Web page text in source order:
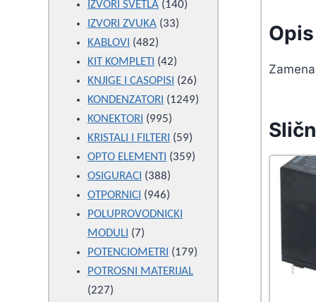
products
IZVORI SVETLA 140140
IZVORI ZVUKA 3333
KABLOVI 482482
products
KIT KOMPLETI 4242
products
KNJIGE I CASOPISI 2626
products
KONDENZATORI 12491249
KONEKTORI 995995
products
KRISTALI I FILTERI 5959
products
OPTO ELEMENTI 359359
OSIGURACI 388388
products
OTPORNICI 946946
products
POLUPROVODNICKI
MODULI
77
products
POTENCIOMETRI 179179
POTROSNI MATERIJAL
227227